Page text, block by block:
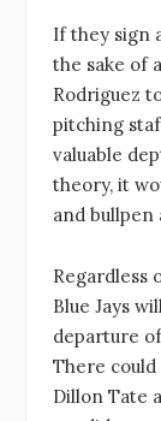
If they sign
the sake of
Rodriguez
pitching
valuable
theory, it
and bullpen
Regardless
Blue Jays
departure
There
Dillon Tate